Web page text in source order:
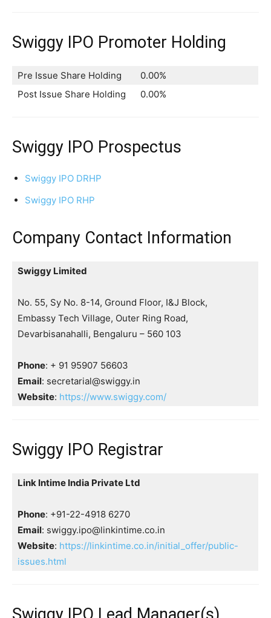
Swiggy IPO Promoter Holding
Pre Issue Share Holding
0.00%
Post Issue Share Holding
0.00%
Swiggy IPO Prospectus
Swiggy IPO DRHP
Swiggy IPO RHP
Company Contact Information
Swiggy Limited
No. 55, Sy No. 8-14, Ground Floor, I&J Block,
Embassy Tech Village, Outer Ring Road,
Devarbisanahalli, Bengaluru – 560 103
Phone: + 91 95907 56603
Email: secretarial@swiggy.in
Website: https://www.swiggy.com/
Swiggy IPO Registrar
Link Intime India Private Ltd
Phone: +91-22-4918 6270
Email: swiggy.ipo@linkintime.co.in
Website: https://linkintime.co.in/initial_offer/public-
issues.html